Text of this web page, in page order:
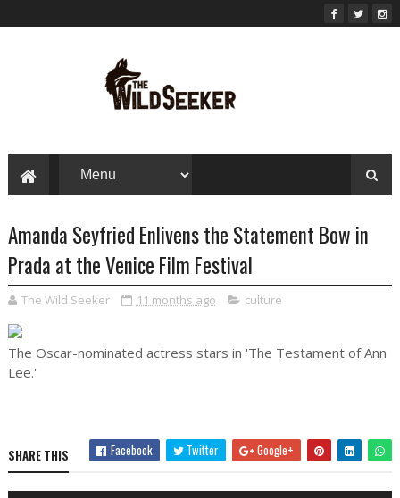
Amanda Seyfried Enlivens the Statement Bow in
Prada at the Venice Film Festival
The Wild Seeker 11 months ago culture
The Oscar-nominated actress stars in 'The Testament of Ann
Lee.'
SHARE THIS Facebook Twitter Google+